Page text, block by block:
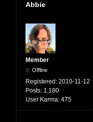
Abbie
Member
Offline
Registered: 2010-11-12
Posts: 1,180
User Karma: 475